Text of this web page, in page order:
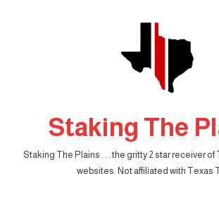
Staking The
Staking The Plains . . . the gritty 2 star receiver
websites. Not affiliated with Texas